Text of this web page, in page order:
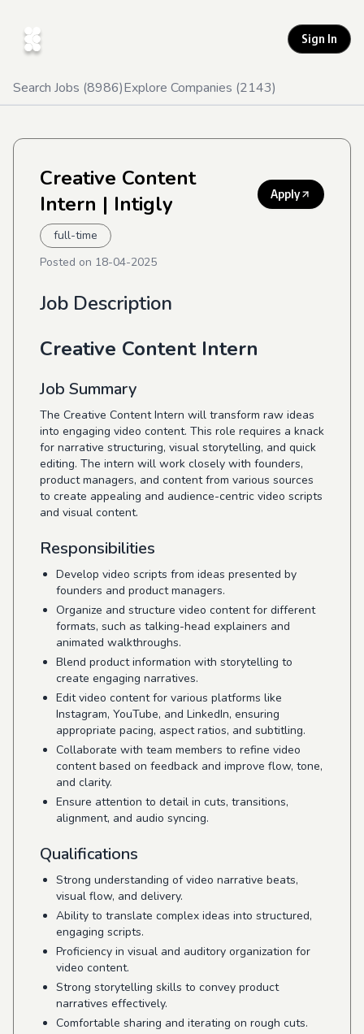
Sign In
Search Jobs (8986)Explore Companies (2143)
Creative Content
Intern | Intigly Apply
full-time
Posted on 18-04-2025
Job Description
Creative Content Intern
Job Summary
The Creative Content Intern will transform raw ideas
into engaging video content. This role requires a knack
for narrative structuring, visual storytelling, and quick
editing. The intern will work closely with founders,
product managers, and content from various sources
to create appealing and audience-centric video scripts
and visual content.
Responsibilities
Develop video scripts from ideas presented by
founders and product managers.
Organize and structure video content for different
formats, such as talking-head explainers and
animated walkthroughs.
Blend product information with storytelling to
create engaging narratives.
Edit video content for various platforms like
Instagram, YouTube, and LinkedIn, ensuring
appropriate pacing, aspect ratios, and subtitling.
Collaborate with team members to refine video
content based on feedback and improve flow, tone,
and clarity.
Ensure attention to detail in cuts, transitions,
alignment, and audio syncing.
Qualifications
Strong understanding of video narrative beats,
visual flow, and delivery.
Ability to translate complex ideas into structured,
engaging scripts.
Proficiency in visual and auditory organization for
video content.
Strong storytelling skills to convey product
narratives effectively.
Comfortable sharing and iterating on rough cuts.